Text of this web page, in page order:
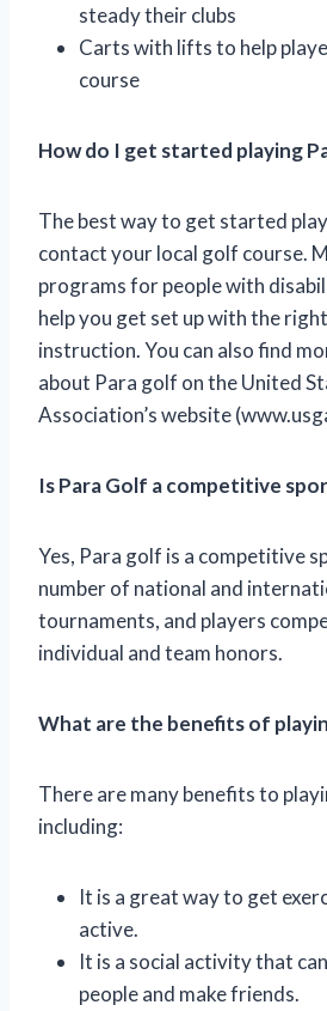
steady their clubs
Carts with lifts to help
course
How do I get started playing
The best way to get started
contact your local golf course.
programs for people with
help you get set up with the
instruction. You can also find
about Para golf on the United
Association’s website
Is Para Golf a competitive
Yes, Para golf is a competitive
number of national and
tournaments, and players
individual and team honors.
What are the benefits of
There are many benefits to
including:
It is a great way to get
active.
It is a social activity that
people and make friends.